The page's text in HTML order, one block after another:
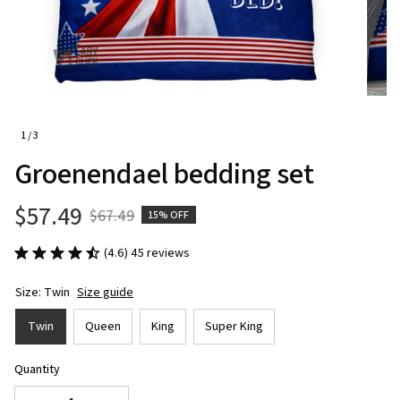
1 / 3
Groenendael bedding set
$57.49 $67.49 15% OFF
(4.6) 45 reviews
Size: Twin Size guide
Twin Queen King Super King
Quantity